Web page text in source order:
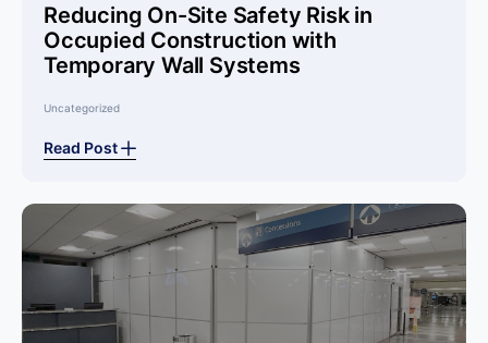
Reducing On-Site Safety Risk in
Occupied Construction with
Temporary Wall Systems
Uncategorized
Read Post